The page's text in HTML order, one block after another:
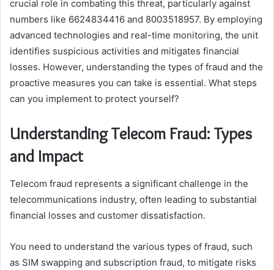
crucial role in combating this threat, particularly against
numbers like 6624834416 and 8003518957. By employing
advanced technologies and real-time monitoring, the unit
identifies suspicious activities and mitigates financial
losses. However, understanding the types of fraud and the
proactive measures you can take is essential. What steps
can you implement to protect yourself?
Understanding Telecom Fraud: Types
and Impact
Telecom fraud represents a significant challenge in the
telecommunications industry, often leading to substantial
financial losses and customer dissatisfaction.
You need to understand the various types of fraud, such
as SIM swapping and subscription fraud, to mitigate risks